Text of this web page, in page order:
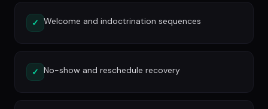
✓ Welcome and indoctrination sequences
✓ No-show and reschedule recovery